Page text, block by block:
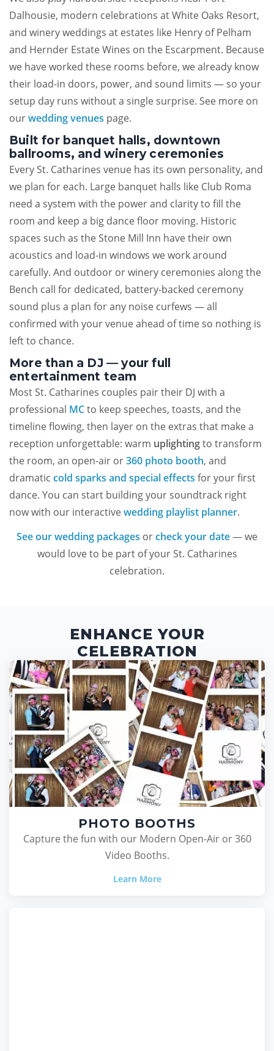
Dalhousie, modern celebrations at White Oaks Resort,
and winery weddings at estates like Henry of Pelham
and Hernder Estate Wines on the Escarpment. Because
we have worked these rooms before, we already know
their load-in doors, power, and sound limits — so your
setup day runs without a single surprise. See more on
ourwedding venues page.
Built for banquet halls, downtown
ballrooms, and winery ceremonies
Every St. Catharines venue has its own personality, and
we plan for each. Large banquet halls like Club Roma
need a system with the power and clarity to fill the
room and keep a big dance floor moving. Historic
spaces such as the Stone Mill Inn have their own
acoustics and load-in windows we work around
carefully. And outdoor or winery ceremonies along the
Bench call for dedicated, battery-backed ceremony
sound plus a plan for any noise curfews — all
confirmed with your venue ahead of time so nothing is
left to chance.
More than a DJ — your full
entertainment team
Most St. Catharines couples pair their DJ with a
professional MCto keep speeches, toasts, and the
timeline flowing, then layer on the extras that make a
reception unforgettable: warm uplightingto transform
the room, an open-air or360 photo booth, and
dramatic cold sparks and special effects for your first
dance. You can start building your soundtrack right
now with our interactivewedding playlist planner.
See our wedding packages orcheck your date— we
would love to be part of your St. Catharines
celebration.
ENHANCE YOUR
CELEBRATION
PHOTO BOOTHS
Capture the fun with our Modern Open-Air or 360
Video Booths.
Learn More